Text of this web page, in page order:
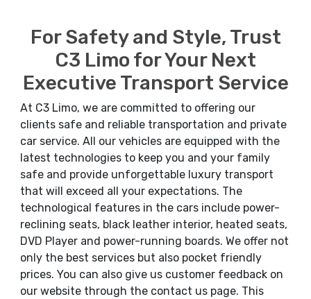
For Safety and Style, Trust
C3 Limo for Your Next
Executive Transport Service
At C3 Limo, we are committed to offering our
clients safe and reliable transportation and private
car service. All our vehicles are equipped with the
latest technologies to keep you and your family
safe and provide unforgettable luxury transport
that will exceed all your expectations. The
technological features in the cars include power-
reclining seats, black leather interior, heated seats,
DVD Player and power-running boards. We offer not
only the best services but also pocket friendly
prices. You can also give us customer feedback on
our website through the contact us page. This